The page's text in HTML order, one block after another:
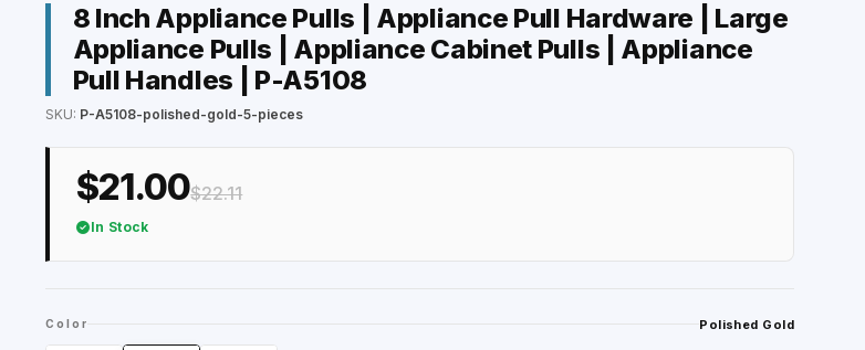
8 Inch Appliance Pulls | Appliance Pull Hardware | Large
Appliance Pulls | Appliance Cabinet Pulls | Appliance
Pull Handles | P-A5108
SKU: P-A5108-polished-gold-5-pieces
$21.00$22.11
In Stock
Color Polished Gold